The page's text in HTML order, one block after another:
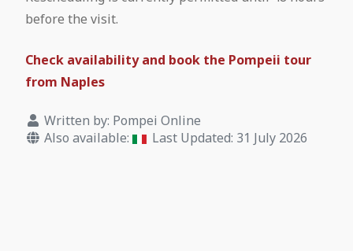
before the visit.
Check availability and book the Pompeii tour
from Naples
Written by: Pompei Online
Also available:
Last Updated: 31 July 2026